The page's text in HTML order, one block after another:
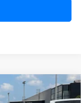
Window Sticker
LEASE